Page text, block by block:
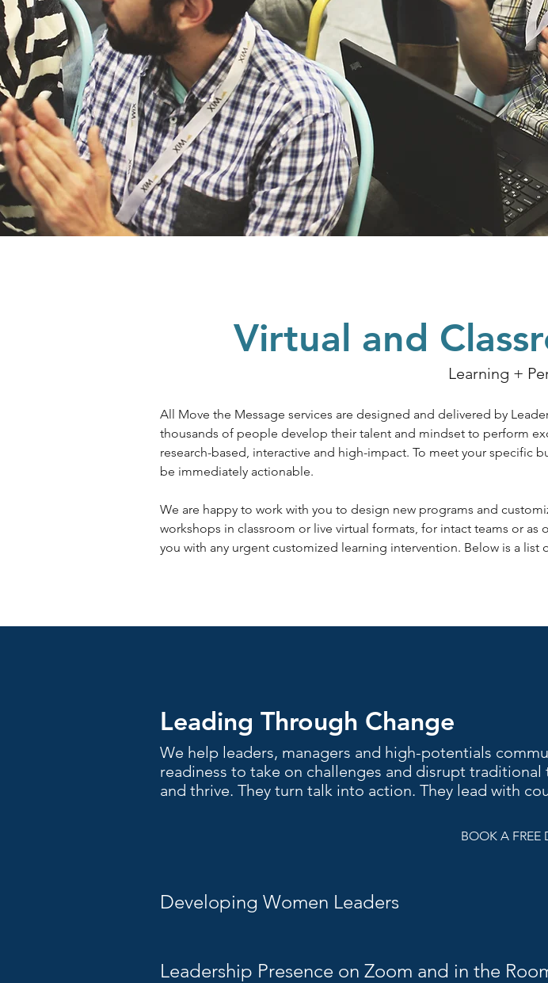
Virtual and
Learning +
All Move the Message services are designed and delivered by
thousands of people develop their talent and mindset to perform
research-based, interactive and high-impact. To meet your specific
be immediately actionable.
We are happy to work with you to design new programs and
workshops in classroom or live virtual formats, for intact teams or
you with any urgent customized learning intervention. Below is a
Leading Through Change
We help leaders, managers and high-potentials
readiness to take on challenges and disrupt
and thrive. They turn talk into action. They lead with
BOOK A FREE
Developing Women Leaders
Leadership Presence on Zoom and in the